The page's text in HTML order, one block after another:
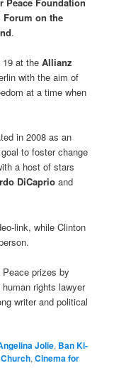
Forum on the
.
19 at theAllianz
with the aim of
at a time when
in 2008 as an
to foster change
a host of stars
DiCaprio and
link, while Clinton
prizes by
human rights lawyer
writer and political
Jolie, Ban Ki-
,Cinema for